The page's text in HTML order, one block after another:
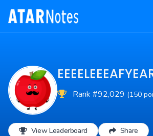
Rank #92,029 (150
View Leaderboard Share